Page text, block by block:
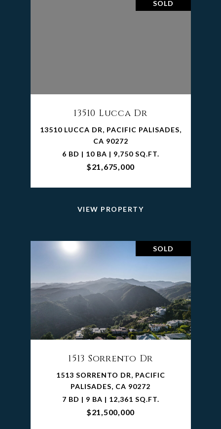
SOLD
13510 Lucca Dr
13510 LUCCA DR, PACIFIC PALISADES,
CA 90272
6 BD | 10 BA | 9,750 SQ.FT.
$21,675,000
VIEW PROPERTY
SOLD
1513 Sorrento Dr
1513 SORRENTO DR, PACIFIC
PALISADES, CA 90272
7 BD | 9 BA | 12,361 SQ.FT.
$21,500,000